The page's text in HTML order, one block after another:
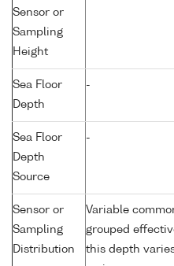
Sensor or
Sampling
Height
Sea Floor
Depth
-
Sea Floor
Depth
Source
-
Sensor or
Sampling
Distribution
Variable
grouped
this depth